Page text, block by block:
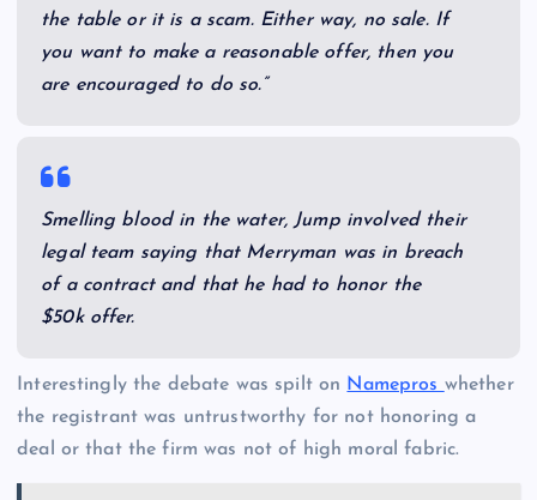
the table or it is a scam. Either way, no sale. If
you want to make a reasonable offer, then you
are encouraged to do so.”
Smelling blood in the water, Jump involved their
legal team saying that Merryman was in breach
of a contract and that he had to honor the
$50k offer.
Interestingly the debate was spilt on Namepros whether
the registrant was untrustworthy for not honoring a
deal or that the firm was not of high moral fabric.